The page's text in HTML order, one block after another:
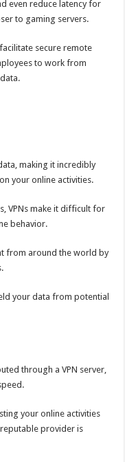
even reduce latency for
to gaming servers.
secure remote
to work from
making it incredibly
your online activities.
VPNs make it difficult for
behavior.
from around the world by
your data from potential
through a VPN server,
your online activities
provider is